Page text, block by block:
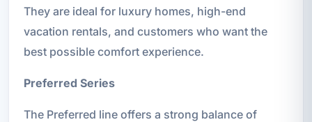
They are ideal for luxury homes, high-end
vacation rentals, and customers who want the
best possible comfort experience.
Preferred Series
The Preferred line offers a strong balance of